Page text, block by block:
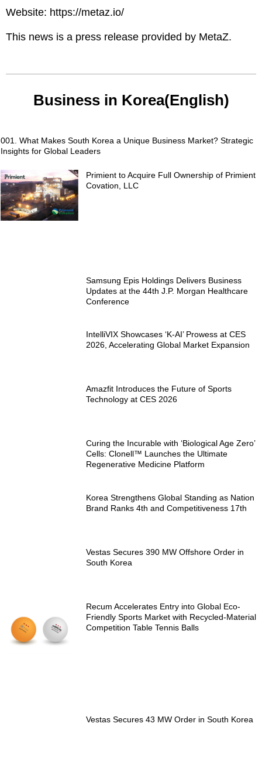
Website: https://metaz.io/
This news is a press release provided by MetaZ.
Business in Korea(English)
001. What Makes South Korea a Unique Business Market? Strategic
Insights for Global Leaders
Primient to Acquire Full Ownership of Primient
Covation, LLC
Samsung Epis Holdings Delivers Business
Updates at the 44th J.P. Morgan Healthcare
Conference
IntelliVIX Showcases ‘K-AI’ Prowess at CES
2026, Accelerating Global Market Expansion
Amazfit Introduces the Future of Sports
Technology at CES 2026
Curing the Incurable with ‘Biological Age Zero’
Cells: Clonell™ Launches the Ultimate
Regenerative Medicine Platform
Korea Strengthens Global Standing as Nation
Brand Ranks 4th and Competitiveness 17th
Vestas Secures 390 MW Offshore Order in
South Korea
Recum Accelerates Entry into Global Eco-
Friendly Sports Market with Recycled-Material
Competition Table Tennis Balls
Vestas Secures 43 MW Order in South Korea